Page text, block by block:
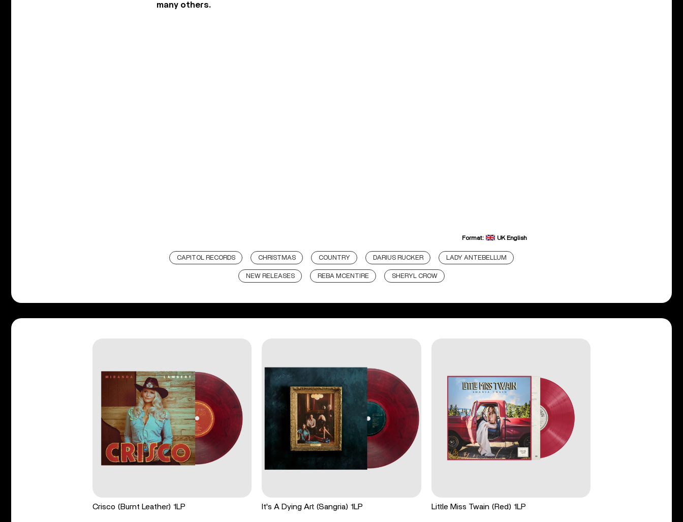
many others.
Format: UK English
CAPITOL RECORDS CHRISTMAS COUNTRY DARIUS RUCKER LADY ANTEBELLUM
NEW RELEASES REBA MCENTIRE SHERYL CROW
Crisco (Burnt Leather) 1LP It's A Dying Art (Sangria) 1LP Little Miss Twain (Red) 1LP